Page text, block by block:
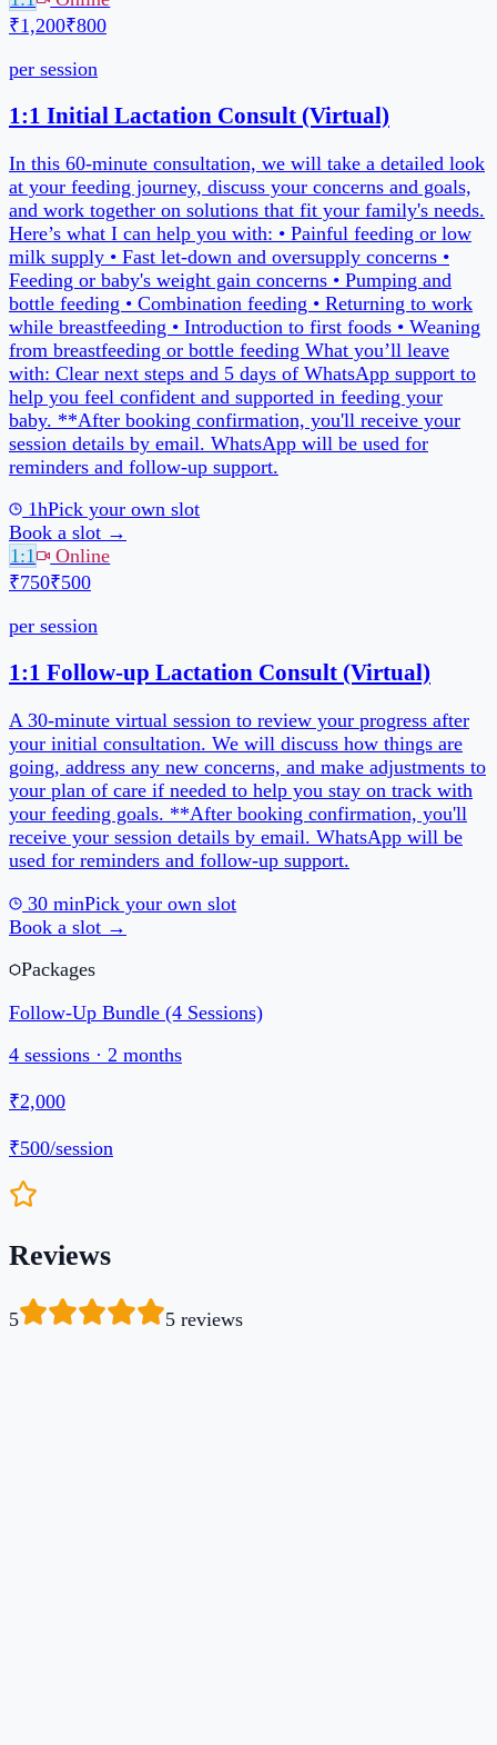
1hPick your own slot
Book a slot →
1:1
Online
₹750₹500
per session
30 min
Book a slot →
Packages
Follow-Up Bundle (4 Sessions)
4sessions ·2 months
₹2,000
₹500/session
Reviews